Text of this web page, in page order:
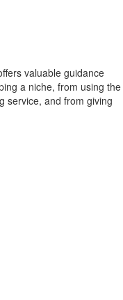
valuable guidance
a niche, from using the
service, and from giving